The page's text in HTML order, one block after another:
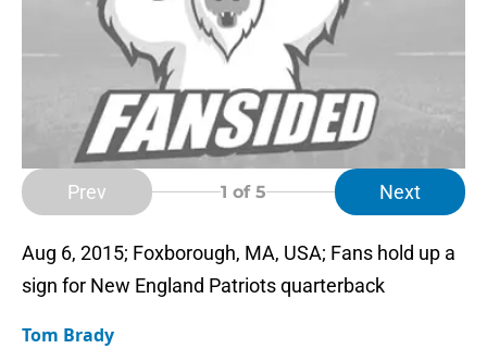
Prev 1 of 5 Next
Aug 6, 2015; Foxborough, MA, USA; Fans hold up a
sign for New England Patriots quarterback
Tom Brady